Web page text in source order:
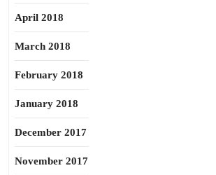
April 2018
March 2018
February 2018
January 2018
December 2017
November 2017